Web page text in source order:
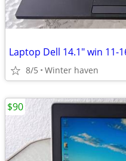
Laptop Dell 14.1" win 11-
8/5 Winter haven
$90